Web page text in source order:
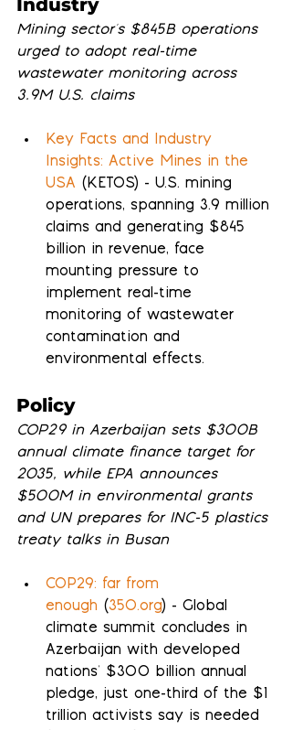
Industry
Mining sector's $845B operations
urged to adopt real-time
wastewater monitoring across
3.9M U.S. claims
Key Facts and Industry
Insights: Active Mines in the
USA (KETOS) - U.S. mining
operations, spanning 3.9 million
claims and generating $845
billion in revenue, face
mounting pressure to
implement real-time
monitoring of wastewater
contamination and
environmental effects.
Policy
COP29 in Azerbaijan sets $300B
annual climate finance target for
2035, while EPA announces
$500M in environmental grants
and UN prepares for INC-5 plastics
treaty talks in Busan
COP29: far from
enough (350.org) - Global
climate summit concludes in
Azerbaijan with developed
nations' $300 billion annual
pledge, just one-third of the $1
trillion activists say is needed